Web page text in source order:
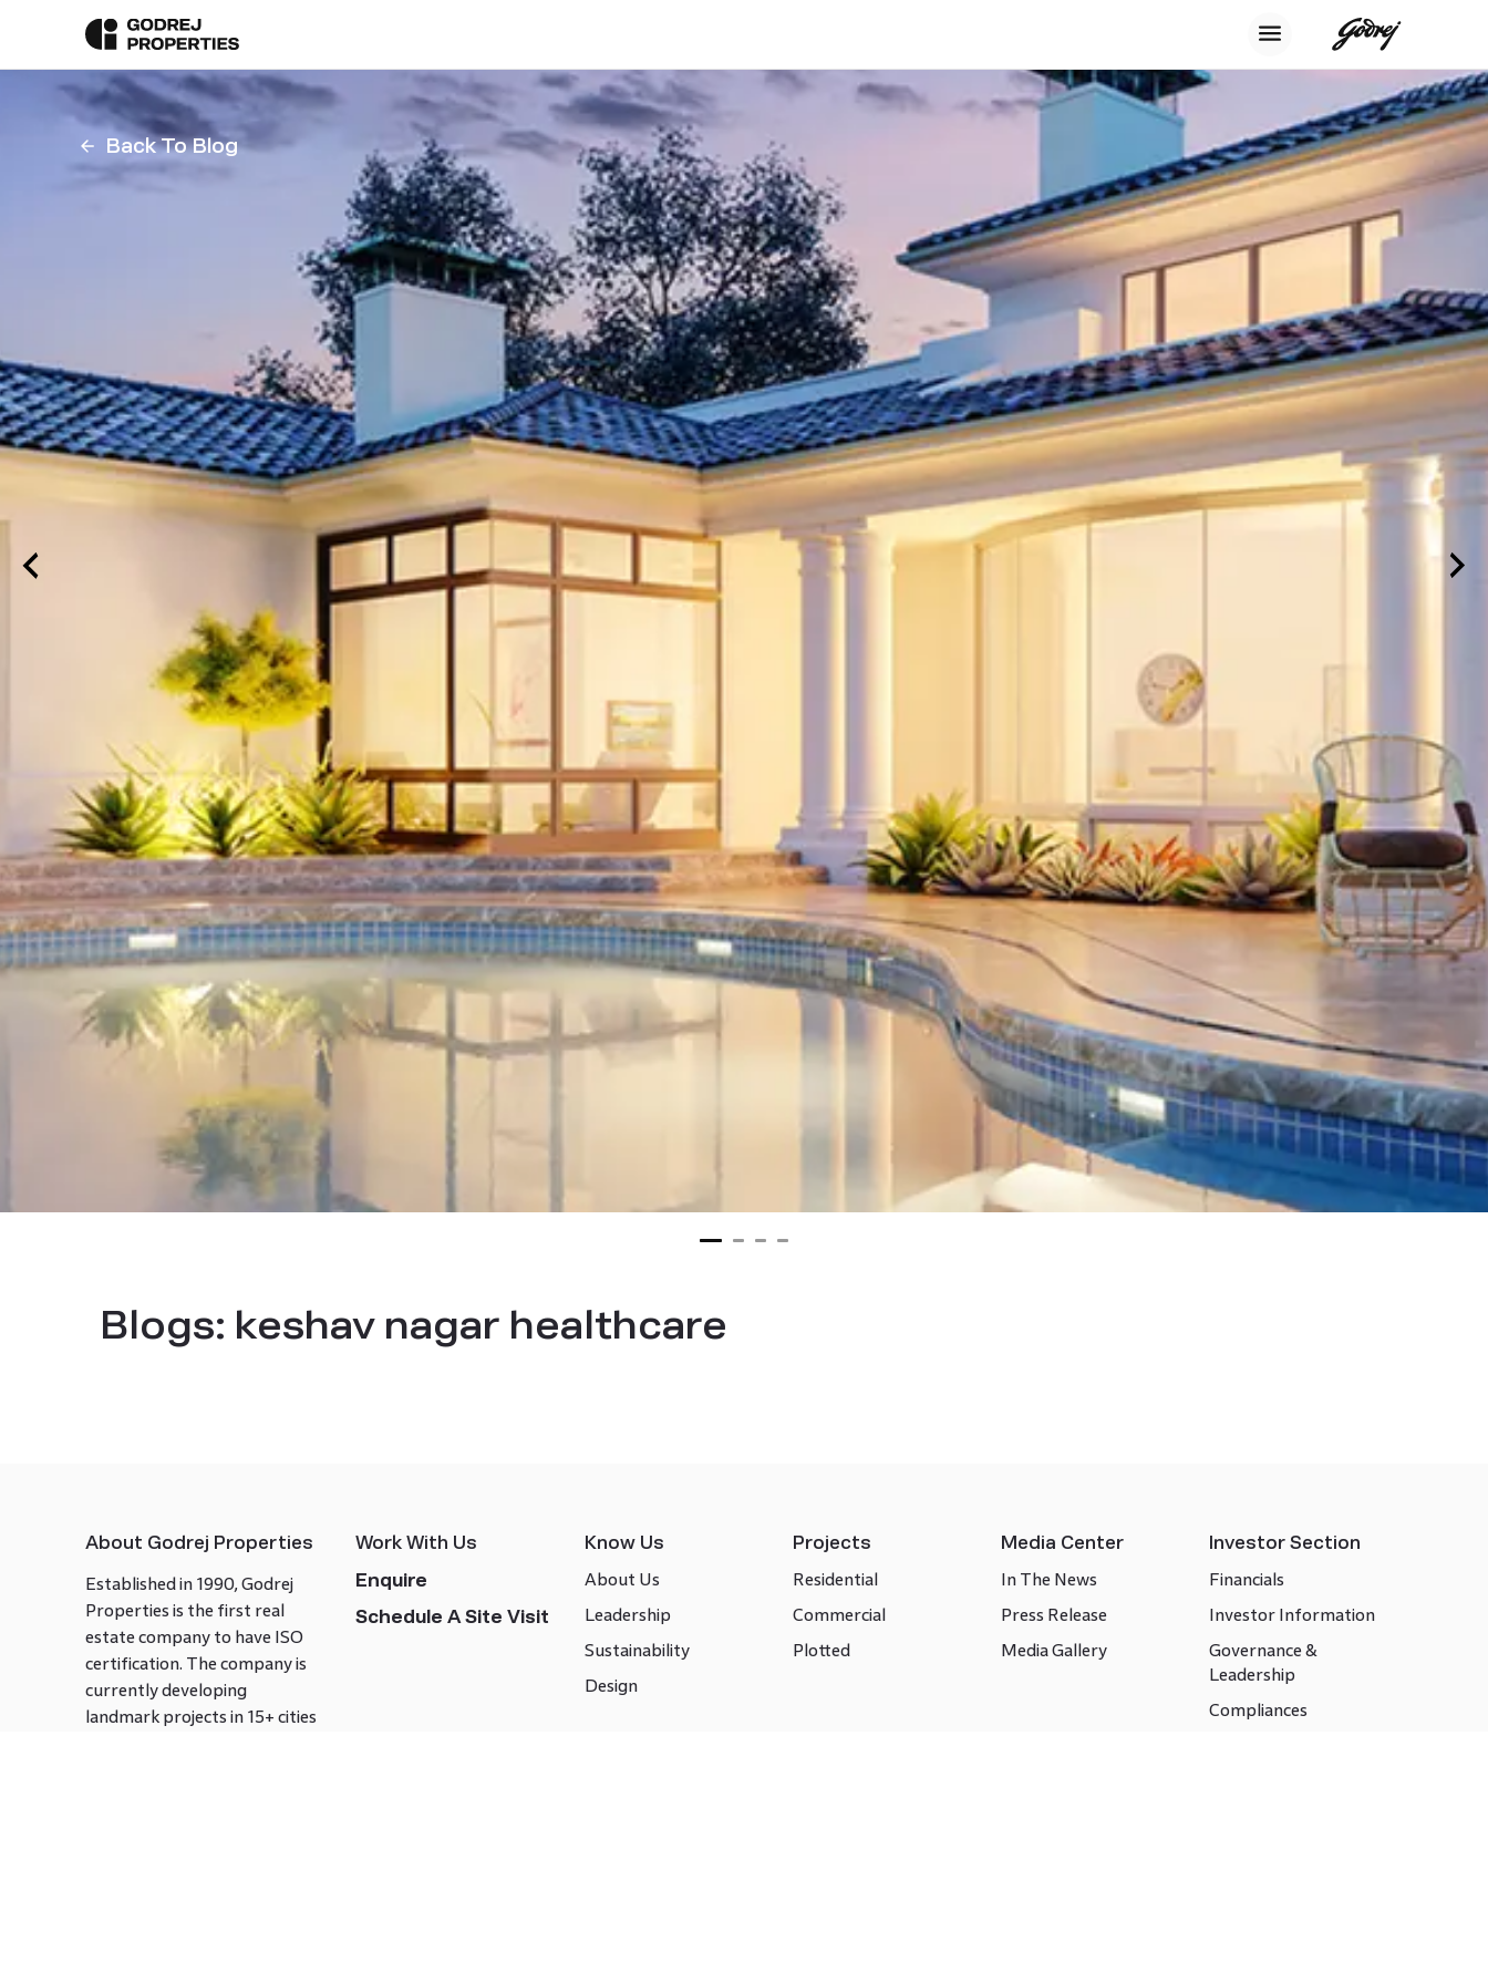
Back To Blog
Blogs: keshav nagar healthcare
About Godrej Properties
Established in 1990, Godrej
Properties is the first real
estate company to have ISO
certification. The company is
currently developing
landmark projects in 15+ cities
Work With Us
Enquire
Schedule A Site Visit
Know Us
About Us
Leadership
Sustainability
Design
Projects
Residential
Commercial
Plotted
Media Center
In The News
Press Release
Media Gallery
Investor Section
Financials
Investor Information
Governance &
Leadership
Compliances